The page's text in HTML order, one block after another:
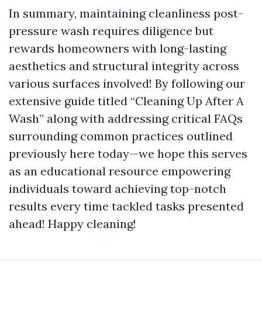
In summary, maintaining cleanliness post-
pressure wash requires diligence but
rewards homeowners with long-lasting
aesthetics and structural integrity across
various surfaces involved! By following our
extensive guide titled “Cleaning Up After A
Wash” along with addressing critical FAQs
surrounding common practices outlined
previously here today—we hope this serves
as an educational resource empowering
individuals toward achieving top-notch
results every time tackled tasks presented
ahead! Happy cleaning!